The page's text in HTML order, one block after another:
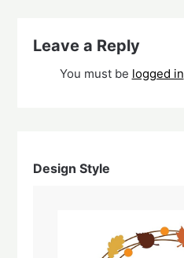
Leave a Reply
You must be logged in
Design Style